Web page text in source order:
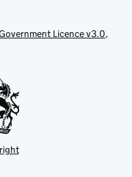
Licence v3.0,